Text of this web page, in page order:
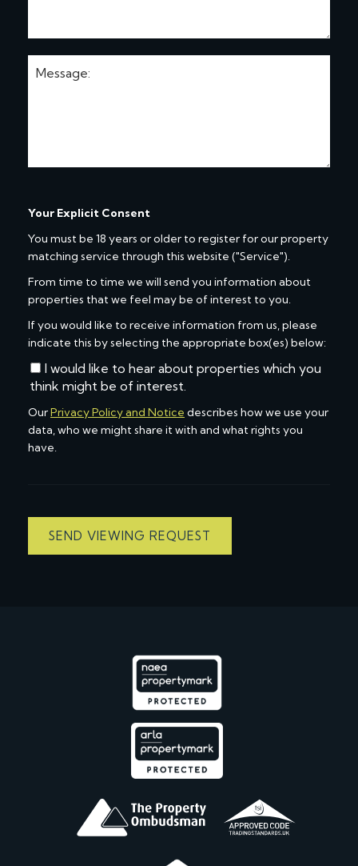
Your Explicit Consent
You must be 18 years or older to register for our property
matching service through this website ("Service").
From time to time we will send you information about
properties that we feel may be of interest to you.
If you would like to receive information from us, please
indicate this by selecting the appropriate box(es) below:
I would like to hear about properties which you
think might be of interest.
OurPrivacy Policy and Notice describes how we use your
data, who we might share it with and what rights you
have.
SEND VIEWING REQUEST